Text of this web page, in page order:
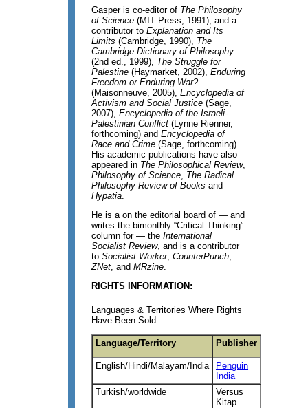
Gasper is co-editor of The Philosophy
of Science (MIT Press, 1991), and a
contributor toExplanation and Its
Limits (Cambridge, 1990), The
Cambridge Dictionary of Philosophy
(2nd ed., 1999), The Struggle for
Palestine (Haymarket, 2002),Enduring
Freedom or Enduring War?
(Maisonneuve, 2005),Encyclopedia of
Activism and Social Justice (Sage,
2007),Encyclopedia of the Israeli-
Palestinian Conflict (Lynne Rienner,
forthcoming) andEncyclopedia of
Race and Crime (Sage, forthcoming).
His academic publications have also
appeared in The Philosophical Review,
Philosophy of Science, The Radical
Philosophy Review of Books and
Hypatia.
He is a on the editorial board of — and
writes the bimonthly “Critical Thinking”
column for — theInternational
Socialist Review, and is a contributor
toSocialist Worker,CounterPunch,
ZNet, andMRzine.
RIGHTS INFORMATION:
Languages & Territories Where Rights
Have Been Sold:
Language/Territory Publisher
English/Hindi/Malayam/India
Penguin
India
Turkish/worldwide
Versus
Kitap